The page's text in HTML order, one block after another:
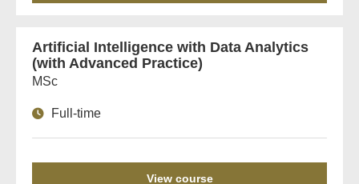
Artificial Intelligence with Data Analytics
(with Advanced Practice)
MSc
Full-time
View course